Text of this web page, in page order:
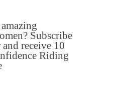
Subscribe
receive 10
Riding